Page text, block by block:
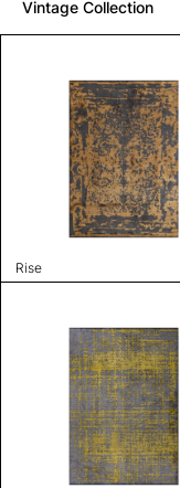
Vintage Collection
Rise